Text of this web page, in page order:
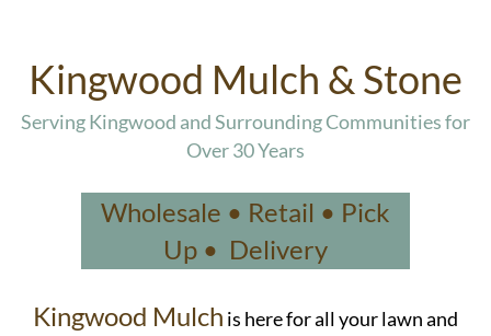
Kingwood Mulch & Stone
Serving Kingwood and Surrounding Communities for
Over 30 Years
Wholesale • Retail • Pick
Up • Delivery
Kingwood Mulch is here for all your lawn and